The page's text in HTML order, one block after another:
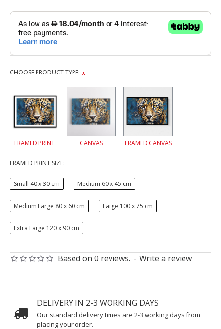
Based on 0 reviews. - Write a review
CHOOSE PRODUCT TYPE:
FRAMED PRINT CANVAS FRAMED CANVAS
FRAMED PRINT SIZE:
Small 40 x 30 cm Medium 60 x 45 cm
Medium Large 80 x 60 cm Large 100 x 75 cm
Extra Large 120 x 90 cm
DELIVERY IN 2-3 WORKING DAYS
Our standard delivery times are 2-3 working days from
placing your order.